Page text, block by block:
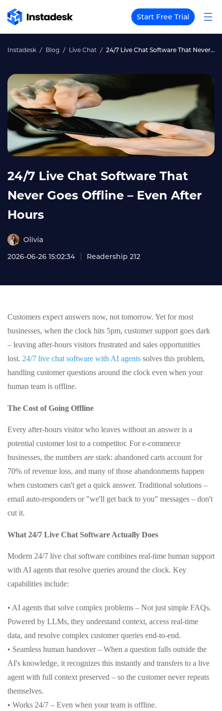
Start Free Trial
Instadesk Blog Live Chat 24/7 Live Chat Software That Never Goes Offline – Even After Hours
24/7 Live Chat Software That
Never Goes Offline – Even After
Hours
Olivia
2026-06-26 15:02:34
Readership 212
Customers expect answers now, not tomorrow. Yet for most
businesses, when the clock hits 5pm, customer support goes dark
– leaving after-hours visitors frustrated and sales opportunities
lost. 24/7 live chat software with AI agents solves this problem,
handling customer questions around the clock even when your
human team is offline.
The Cost of Going Offline
Every after-hours visitor who leaves without an answer is a
potential customer lost to a competitor. For e-commerce
businesses, the numbers are stark: abandoned carts account for
70% of revenue loss, and many of those abandonments happen
when customers can't get a quick answer. Traditional solutions –
email auto-responders or "we'll get back to you" messages – don't
cut it.
What 24/7 Live Chat Software Actually Does
Modern 24/7 live chat software combines real-time human support
with AI agents that resolve queries around the clock. Key
capabilities include:
• AI agents that solve complex problems – Not just simple FAQs.
Powered by LLMs, they understand context, access real-time
data, and resolve complex customer queries end-to-end.
• Seamless human handover – When a question falls outside the
AI's knowledge, it recognizes this instantly and transfers to a live
agent with full context preserved – so the customer never repeats
themselves.
• Works 24/7 – Even when your team is offline.